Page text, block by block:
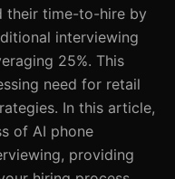
their time-to-hire by
interviewing
25%. This
need for retail
In this article,
of AI phone
providing